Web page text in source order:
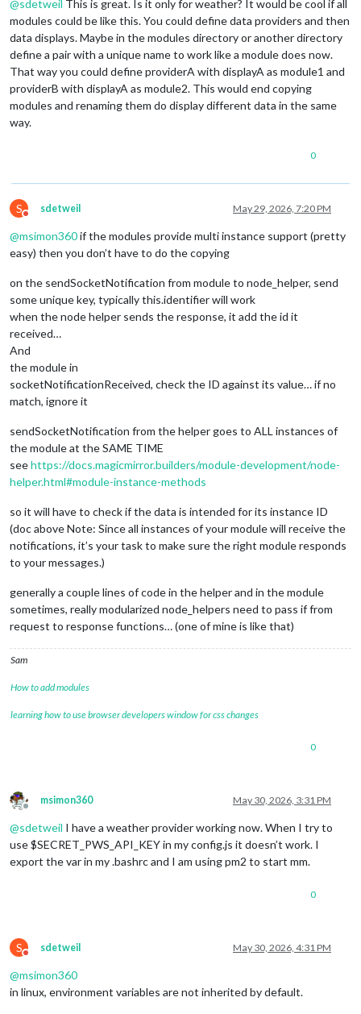
@sdetweil This is great. Is it only for weather? It would be cool if all
modules could be like this. You could define data providers and then
data displays. Maybe in the modules directory or another directory
define a pair with a unique name to work like a module does now.
That way you could define providerA with displayA as module1 and
providerB with displayA as module2. This would end copying
modules and renaming them do display different data in the same
way.
0
S
Do not disturb
sdetweil May 29, 2026, 7:20 PM
@msimon360if the modules provide multi instance support (pretty
easy) then you don’t have to do the copying
on the sendSocketNotification from module to node_helper, send
some unique key, typically this.identifier will work
when the node helper sends the response, it add the id it
received…
And
the module in
socketNotificationReceived, check the ID against its value… if no
match, ignore it
sendSocketNotification from the helper goes to ALL instances of
the module at the SAME TIME
seehttps://docs.magicmirror.builders/module-development/node-
helper.html#module-instance-methods
so it will have to check if the data is intended for its instance ID
(doc above Note: Since all instances of your module will receive the
notifications, it’s your task to make sure the right module responds
to your messages.)
generally a couple lines of code in the helper and in the module
sometimes, really modularized node_helpers need to pass if from
request to response functions… (one of mine is like that)
Sam
How to add modules
learning how to use browser developers window for css changes
0
Offline
msimon360 May 30, 2026, 3:31 PM
@sdetweil I have a weather provider working now. When I try to
use $SECRET_PWS_API_KEY in my config.js it doesn’t work. I
export the var in my .bashrc and I am using pm2 to start mm.
0
S
Do not disturb
sdetweil May 30, 2026, 4:31 PM
@msimon360
in linux, environment variables are not inherited by default.